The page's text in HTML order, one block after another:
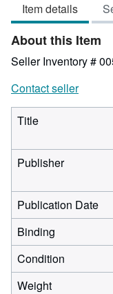
of
5
stars
Item details
About this Item
Seller Inventory #
Contact seller
Title
Publisher
Publication Date
Binding
Condition
Weight